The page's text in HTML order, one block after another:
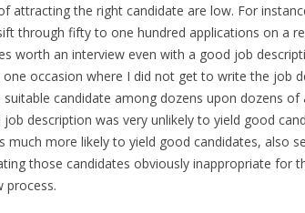
attracting the right candidate are low. For
through fifty to one hundred applications on a
worth an interview even with a good job
occasion where I did not get to write the job
candidate among dozens upon dozens of
job description was very unlikely to yield good
much more likely to yield good candidates, also
those candidates obviously inappropriate for
process.